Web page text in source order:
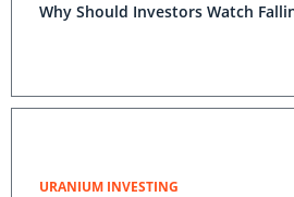
Why Should Investors Watch
URANIUM INVESTING